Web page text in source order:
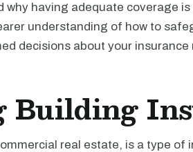
why having adequate coverage
understanding of how to
decisions about your insurance
Building
real estate, is a type of